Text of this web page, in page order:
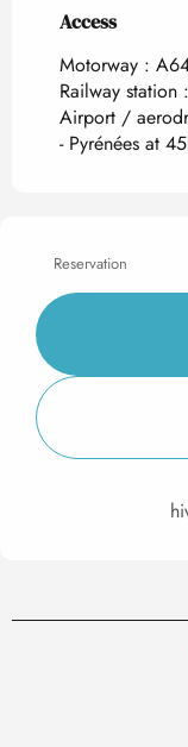
Access
Access
Motorway :
Railway station
Airport /
- Pyrénées at
Reservation